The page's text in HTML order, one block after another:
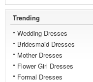
Trending
Wedding Dresses
Bridesmaid Dresses
Mother Dresses
Flower Girl Dresses
Formal Dresses